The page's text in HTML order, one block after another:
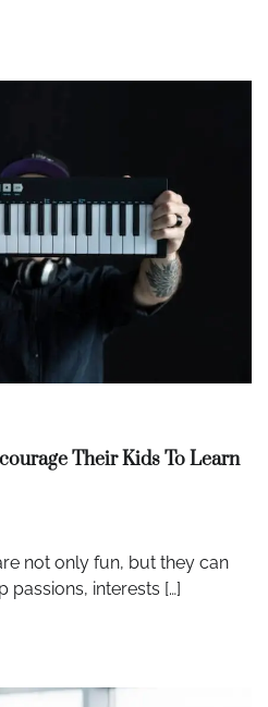
Their Kids To Learn
not only fun, but they can
interests […]